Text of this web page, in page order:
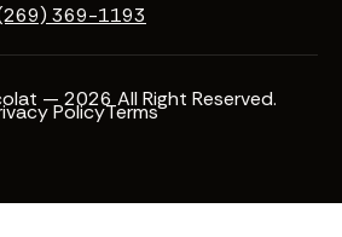
369-1193
— 2026 All Right Reserved.
PolicyTerms